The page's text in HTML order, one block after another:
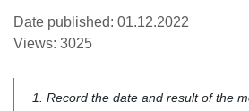
Date published: 01.12.2022
Views: 3025
1. Record the date and result of the